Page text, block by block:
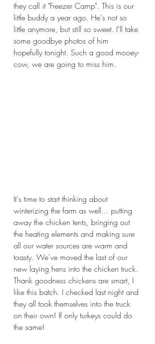
they call it "Freezer Camp". This is our
little buddy a year ago. He's not so
little anymore, but still so sweet. I'll take
some goodbye photos of him
hopefully tonight. Such a good mooey-
cow, we are going to miss him.
It's time to start thinking about
winterizing the farm as well... putting
away the chicken tents, bringing out
the heating elements and making sure
all our water sources are warm and
toasty. We've moved the last of our
new laying hens into the chicken truck.
Thank goodness chickens are smart, I
like this batch. I checked last night and
they all took themselves into the truck
on their own! If only turkeys could do
the same!